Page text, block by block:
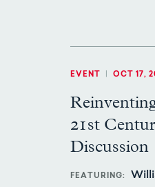
EVENT OCT 17,
21st
Discussion
FEATURING